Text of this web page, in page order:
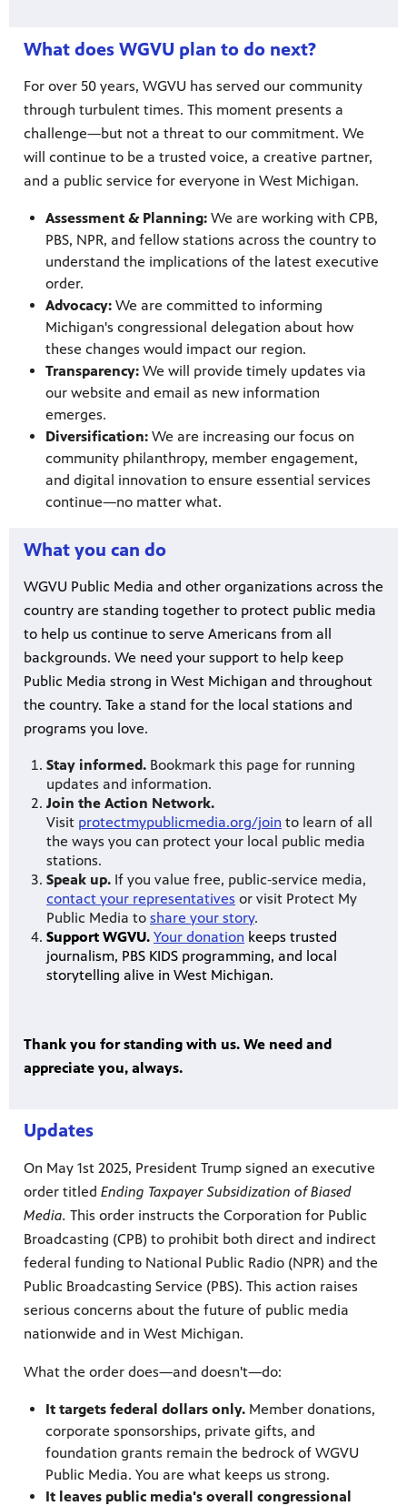
What does WGVU plan to do next?
For over 50 years, WGVU has served our community
through turbulent times. This moment presents a
challenge—but not a threat to our commitment. We
will continue to be a trusted voice, a creative partner,
and a public service for everyone in West Michigan.
Assessment & Planning: We are working with CPB,
PBS, NPR, and fellow stations across the country to
understand the implications of the latest executive
order.
Advocacy: We are committed to informing
Michigan's congressional delegation about how
these changes would impact our region.
Transparency: We will provide timely updates via
our website and email as new information
emerges.
Diversification: We are increasing our focus on
community philanthropy, member engagement,
and digital innovation to ensure essential services
continue—no matter what.
What you can do
WGVU Public Media and other organizations across the
country are standing together to protect public media
to help us continue to serve Americans from all
backgrounds. We need your support to help keep
Public Media strong in West Michigan and throughout
the country. Take a stand for the local stations and
programs you love.
Stay informed. Bookmark this page for running
updates and information.
Join the Action Network.
Visit protectmypublicmedia.org/join to learn of all
the ways you can protect your local public media
stations.
Speak up. If you value free, public‐service media,
contact your representatives or visit Protect My
Public Media to share your story.
Support WGVU. Your donation keeps trusted
journalism, PBS KIDS programming, and local
storytelling alive in West Michigan.
Thank you for standing with us. We need and
appreciate you, always.
Updates
On May 1st 2025, President Trump signed an executive
order titled Ending Taxpayer Subsidization of Biased
Media. This order instructs the Corporation for Public
Broadcasting (CPB) to prohibit both direct and indirect
federal funding to National Public Radio (NPR) and the
Public Broadcasting Service (PBS). This action raises
serious concerns about the future of public media
nationwide and in West Michigan.
What the order does—and doesn't—do:
It targets federal dollars only. Member donations,
corporate sponsorships, private gifts, and
foundation grants remain the bedrock of WGVU
Public Media. You are what keeps us strong.
It leaves public media's overall congressional